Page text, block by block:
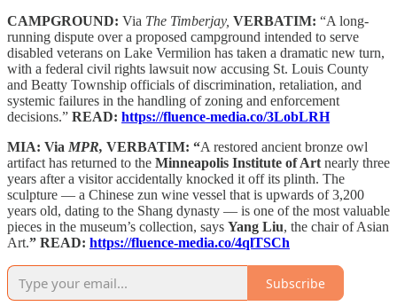
CAMPGROUND: Via The Timberjay, VERBATIM: “A long-
running dispute over a proposed campground intended to serve
disabled veterans on Lake Vermilion has taken a dramatic new turn,
with a federal civil rights lawsuit now accusing St. Louis County
and Beatty Township officials of discrimination, retaliation, and
systemic failures in the handling of zoning and enforcement
decisions.” READ: https://fluence-media.co/3LobLRH
MIA: Via MPR, VERBATIM: “A restored ancient bronze owl
artifact has returned to the Minneapolis Institute of Artnearly three
years after a visitor accidentally knocked it off its plinth. The
sculpture — a Chinese zun wine vessel that is upwards of 3,200
years old, dating to the Shang dynasty — is one of the most valuable
pieces in the museum’s collection, says Yang Liu, the chair of Asian
Art.” READ: https://fluence-media.co/4qlTSCh
Subscribe